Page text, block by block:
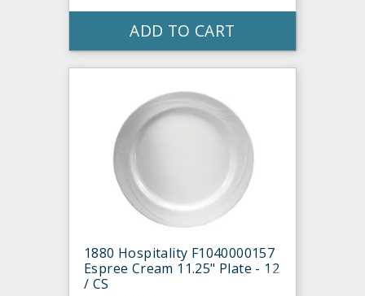
ADD TO CART
1880 Hospitality F1040000157
Espree Cream 11.25" Plate - 12
/ CS